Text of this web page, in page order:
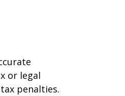
or legal
penalties.